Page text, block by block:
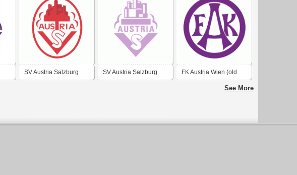
SV Austria Salzburg SV Austria Salzburg FK Austria Wien (old
See More